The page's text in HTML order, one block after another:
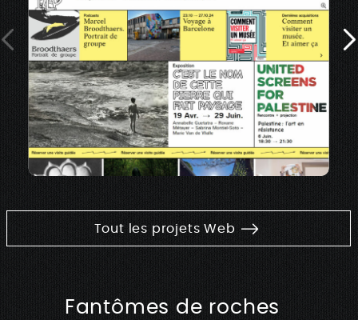
Tout les projets Web
Fantômes de roches